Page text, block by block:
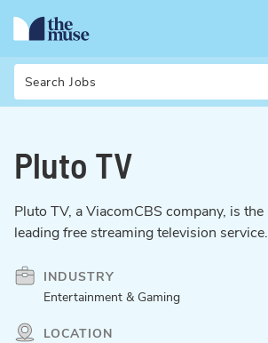
Pluto TV
Pluto TV, a ViacomCBS company, is the
leading free streaming television service.
INDUSTRY
Entertainment & Gaming
LOCATION